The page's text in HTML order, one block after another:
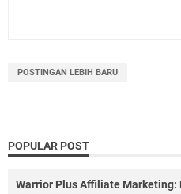
POSTINGAN LEBIH BARU
POPULAR POST
Warrior Plus Affiliate Marketing: